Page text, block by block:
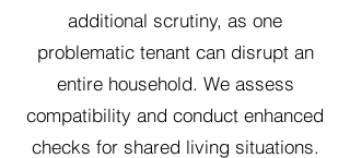
additional scrutiny, as one
problematic tenant can disrupt an
entire household. We assess
compatibility and conduct enhanced
checks for shared living situations.